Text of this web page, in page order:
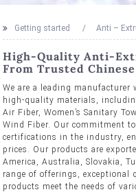
Getting started Anti –
High-Quality Anti-
From Trusted
We are a leading manufacturer
high-quality materials,
Air Fiber, Women’s Sanitary
Wind Fiber. Our commitment
certifications in the industry,
prices. Our products are
America, Australia, Slovakia,
range of offerings,
products meet the needs of